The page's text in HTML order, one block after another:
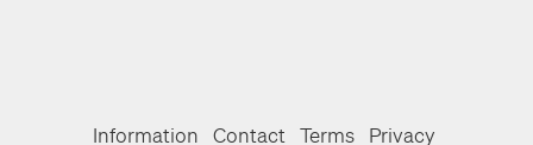
Information Contact Terms Privacy